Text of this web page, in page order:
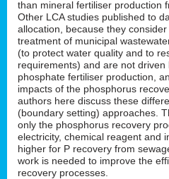
than mineral fertiliser production
Other LCA studies published to
allocation, because they
treatment of municipal
(to protect water quality and to
requirements) and are not driven
phosphate fertiliser production,
impacts of the phosphorus
authors here discuss these
(boundary setting) approaches.
only the phosphorus recovery
electricity, chemical reagent and
higher for P recovery from
work is needed to improve the
recovery processes.